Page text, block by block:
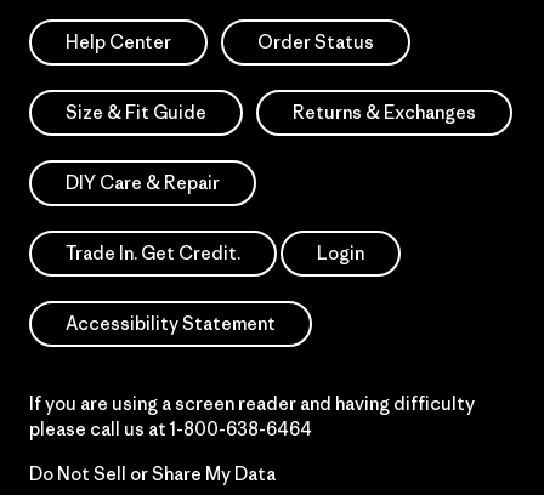
Help Center Order Status
Size & Fit Guide Returns & Exchanges
DIY Care & Repair
Trade In. Get Credit. Login
Accessibility Statement
If you are using a screen reader and having difficulty
please call us at 1-800-638-6464
Do Not Sell or Share My Data